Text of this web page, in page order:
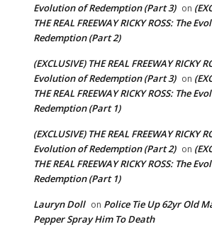
Evolution of Redemption (Part 3) on
THE REAL FREEWAY RICKY ROSS: The
Redemption (Part 2)
(EXCLUSIVE) THE REAL FREEWAY RICKY
Evolution of Redemption (Part 3) on
THE REAL FREEWAY RICKY ROSS: The
Redemption (Part 1)
(EXCLUSIVE) THE REAL FREEWAY RICKY
Evolution of Redemption (Part 2) on
THE REAL FREEWAY RICKY ROSS: The
Redemption (Part 1)
Lauryn Doll on Police Tie Up 62yr Old
Pepper Spray Him To Death